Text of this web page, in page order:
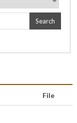
Search
File